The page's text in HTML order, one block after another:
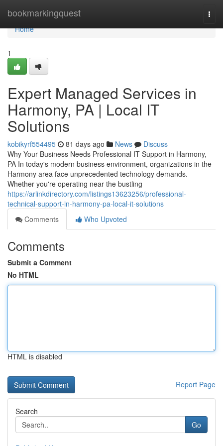
bookmarkingquest
Home
Home
1
Expert Managed Services in
Harmony, PA | Local IT
Solutions
kobikyrf554495 81 days ago News
Discuss
Why Your Business Needs Professional IT Support in Harmony,
PA In today's modern business environment, organizations in the
Harmony area face unprecedented technology demands.
Whether you're operating near the bustling
https://arlinkdirectory.com/listings13623256/professional-
technical-support-in-harmony-pa-local-it-solutions
Comments
Who Upvoted
Comments
Submit a Comment
No HTML
HTML is disabled
Report Page
Search
Go